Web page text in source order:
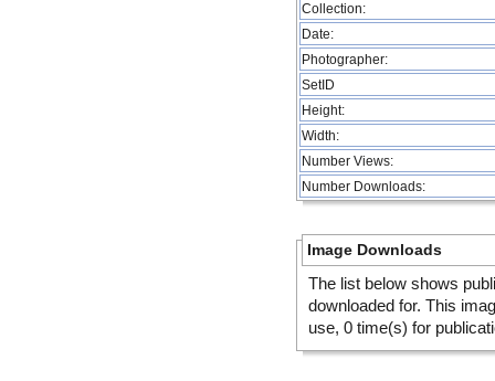
Collection:
Date:
Photographer:
SetID
Height:
Width:
Number Views:
Number Downloads:
Image Downloads
The list below shows
downloaded for. This
use, 0 time(s) for